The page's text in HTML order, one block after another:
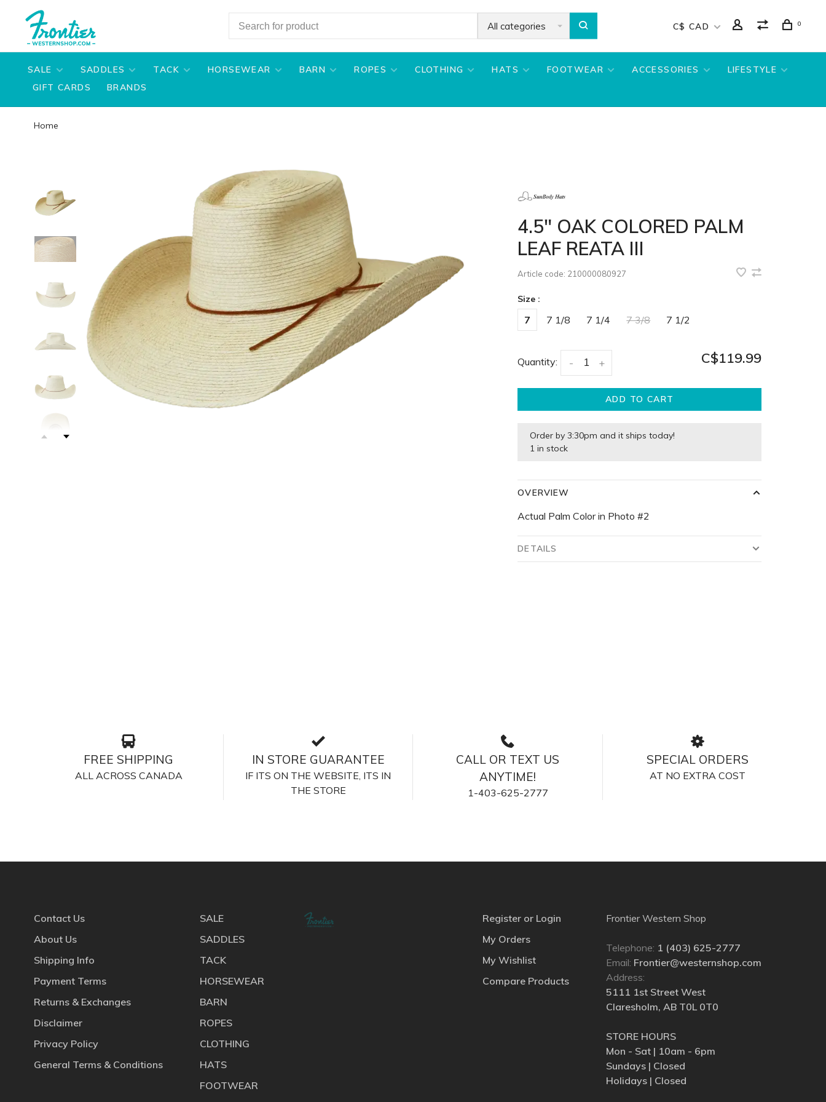
All categories C$ CAD 0
SALE SADDLES TACK HORSEWEAR BARN ROPES CLOTHING HATS FOOTWEAR ACCESSORIES
LIFESTYLE
GIFT CARDS
BRANDS
Home
4.5" OAK COLORED PALM
LEAF REATA III
Article code: 210000080927
Size :
7 7 1/8 7 1/4 7 3/8 7 1/2
Quantity: +
- C$119.99
ADD TO CART
Order by 3:30pm and it ships today!
1 in stock
OVERVIEW
Actual Palm Color in Photo #2
DETAILS
FREE SHIPPING
ALL ACROSS CANADA
IN STORE GUARANTEE
IF ITS ON THE WEBSITE, ITS IN
THE STORE
CALL OR TEXT US
ANYTIME!
1-403-625-2777
SPECIAL ORDERS
AT NO EXTRA COST
Contact Us
About Us
Shipping Info
Payment Terms
Returns & Exchanges
Disclaimer
Privacy Policy
General Terms & Conditions
SALE
SADDLES
TACK
HORSEWEAR
BARN
ROPES
CLOTHING
HATS
FOOTWEAR
Register or Login
My Orders
My Wishlist
Compare Products
Frontier Western Shop
Telephone: 1 (403) 625-2777
Email: Frontier@westernshop.com
Address:
5111 1st Street West
Claresholm, AB T0L 0T0
STORE HOURS
Mon - Sat | 10am - 6pm
Sundays | Closed
Holidays | Closed